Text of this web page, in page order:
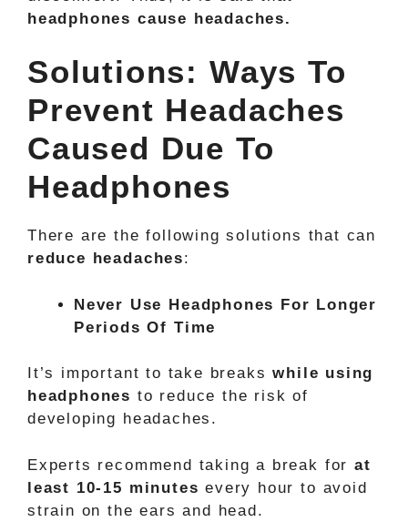
headphones cause headaches.
Solutions: Ways To
Prevent Headaches
Caused Due To
Headphones
There are the following solutions that can
reduce headaches:
Never Use Headphones For Longer
Periods Of Time
It’s important to take breakswhile using
headphones to reduce the risk of
developing headaches.
Experts recommend taking a break for at
least 10-15 minutes every hour to avoid
strain on the ears and head.